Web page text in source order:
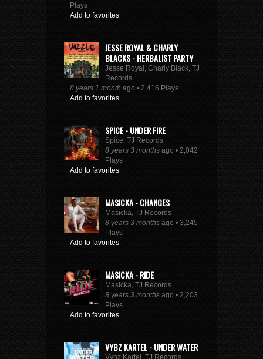
Plays
Add to favorites
JESSE ROYAL & CHARLY
BLACKS - HERBALIST PARTY
Jesse Royal, Charly Black, TJ
Records
8 years 1 month ago • 2,416 Plays
Add to favorites
SPICE - UNDER FIRE
Spice, TJ Records
8 years 3 months ago • 2,042
Plays
Add to favorites
MASICKA - CHANGES
Masicka, TJ Records
8 years 3 months ago • 3,245
Plays
Add to favorites
MASICKA - RIDE
Masicka, TJ Records
8 years 3 months ago • 2,203
Plays
Add to favorites
VYBZ KARTEL - UNDER WATER
Vybz Kartel, TJ Records